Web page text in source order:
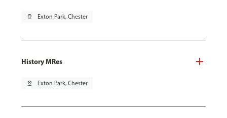
pin_drop Exton Park, Chester
History MRes
pin_drop Exton Park, Chester